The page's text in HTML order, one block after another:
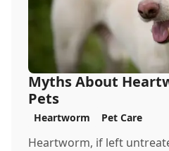
Myths About
Pets
Heartworm Pet Care
Heartworm, if left